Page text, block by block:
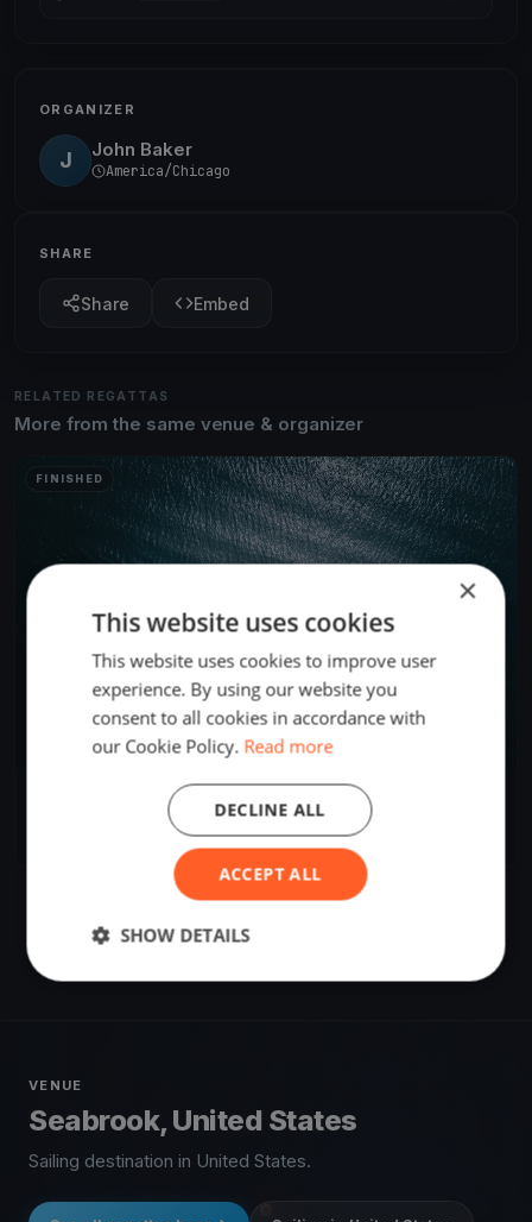
ORGANIZER
J John Baker
America/Chicago
SHARE
Share Embed
RELATED REGATTAS
More from the same venue & organizer
FINISHED
Seabrook, United States
VENUE
Seabrook, United States
Sailing destination in United States.
×
This website uses cookies
This website uses cookies to improve user
experience. By using our website you
consent to all cookies in accordance with
our Cookie Policy. Read more
ACCEPT ALL
DECLINE ALL
SHOW DETAILS